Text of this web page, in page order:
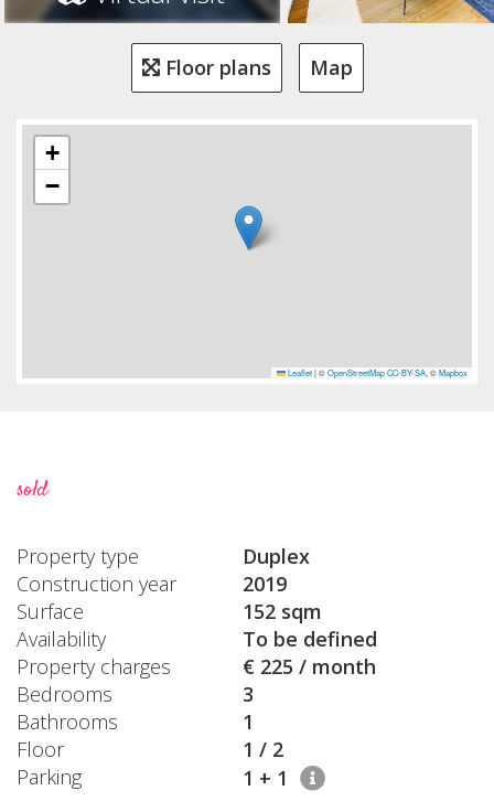
Floor plans Map
+
−
Leaflet |©OpenStreetMap CC-BY-SA, ©Mapbox
sold
Property type
Duplex
Construction year
2019
Surface
152 sqm
Availability
To be defined
Property charges
€ 225 / month
Bedrooms
3
Bathrooms
1
Floor
1 / 2
Parking
1 + 1